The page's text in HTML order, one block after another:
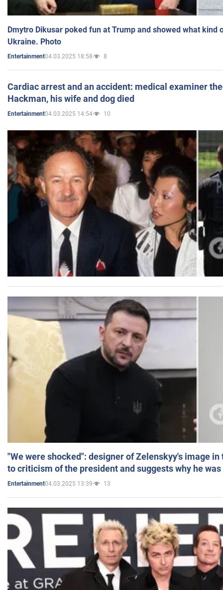
Dmytro Dikusar poked fun at Trump and showed what kind
Ukraine. Photo
Entertainment04.03.2025 18:58 8
Cardiac arrest and an accident: medical examiner
Hackman, his wife and dog died
Entertainment04.03.2025 14:54 10
"We were shocked": designer of Zelenskyy's image
to criticism of the president and suggests why he
Entertainment04.03.2025 13:39 13